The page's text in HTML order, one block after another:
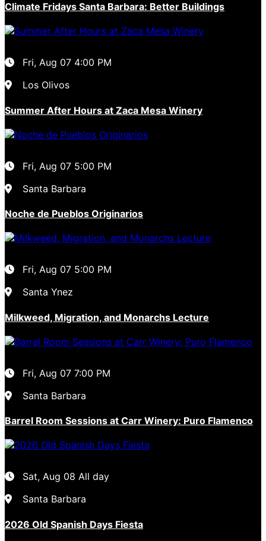
Climate Fridays Santa Barbara: Better Buildings
Fri, Aug 07 4:00 PM
Los Olivos
Summer After Hours at Zaca Mesa Winery
Fri, Aug 07 5:00 PM
Santa Barbara
Noche de Pueblos Originarios
Fri, Aug 07 5:00 PM
Santa Ynez
Milkweed, Migration, and Monarchs Lecture
Fri, Aug 07 7:00 PM
Santa Barbara
Barrel Room Sessions at Carr Winery: Puro Flamenco
Sat, Aug 08 All day
Santa Barbara
2026 Old Spanish Days Fiesta